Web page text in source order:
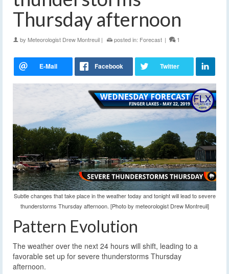
Thursday afternoon
by Meteorologist Drew Montreuil | posted in: Forecast | 1
Subtle changes that take place in the weather today and tonight will lead to severe
thunderstorms Thursday afternoon. [Photo by meteorologist Drew Montreuil]
Pattern Evolution
The weather over the next 24 hours will shift, leading to a
favorable set up for severe thunderstorms Thursday
afternoon.